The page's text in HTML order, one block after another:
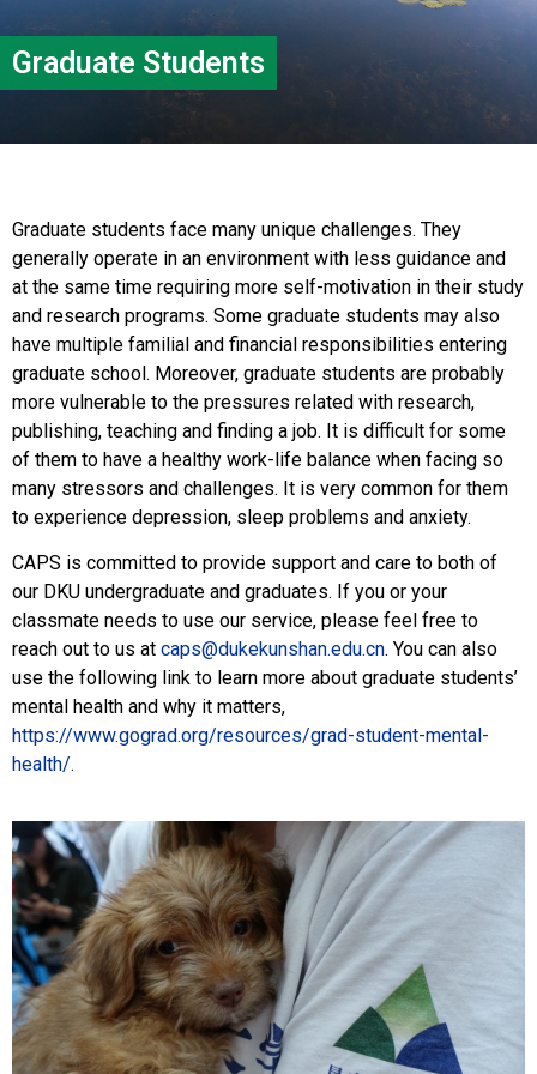
Graduate Students
Graduate students face many unique challenges. They
generally operate in an environment with less guidance and
at the same time requiring more self-motivation in their study
and research programs. Some graduate students may also
have multiple familial and financial responsibilities entering
graduate school. Moreover, graduate students are probably
more vulnerable to the pressures related with research,
publishing, teaching and finding a job. It is difficult for some
of them to have a healthy work-life balance when facing so
many stressors and challenges. It is very common for them
to experience depression, sleep problems and anxiety.
CAPS is committed to provide support and care to both of
our DKU undergraduate and graduates. If you or your
classmate needs to use our service, please feel free to
reach out to us at caps@dukekunshan.edu.cn. You can also
use the following link to learn more about graduate students’
mental health and why it matters,
https://www.gograd.org/resources/grad-student-mental-
health/.